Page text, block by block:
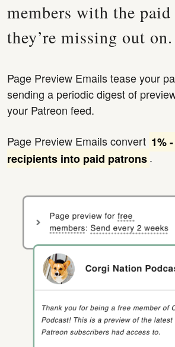
members with the
they’re missing out on.
Page Preview Emails tease your
sending a periodic digest of
your Patreon feed.
Page Preview Emails convert 1%
recipients into paid patrons.